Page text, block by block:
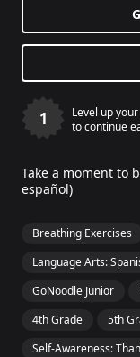
1
Level up
to continue
Take a moment to
español)
Breathing Exercises
Language Arts:
GoNoodle Junior
4th Grade
5th
Self-Awareness: